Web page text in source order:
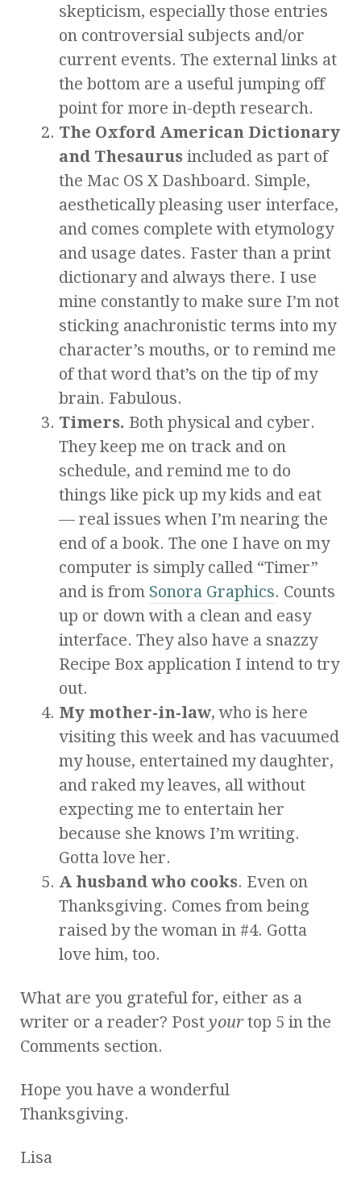
skepticism, especially those entries
on controversial subjects and/or
current events. The external links at
the bottom are a useful jumping off
point for more in-depth research.
The Oxford American Dictionary
and Thesaurus included as part of
the Mac OS X Dashboard. Simple,
aesthetically pleasing user interface,
and comes complete with etymology
and usage dates. Faster than a print
dictionary and always there. I use
mine constantly to make sure I’m not
sticking anachronistic terms into my
character’s mouths, or to remind me
of that word that’s on the tip of my
brain. Fabulous.
Timers. Both physical and cyber.
They keep me on track and on
schedule, and remind me to do
things like pick up my kids and eat
— real issues when I’m nearing the
end of a book. The one I have on my
computer is simply called “Timer”
and is from Sonora Graphics. Counts
up or down with a clean and easy
interface. They also have a snazzy
Recipe Box application I intend to try
out.
My mother-in-law, who is here
visiting this week and has vacuumed
my house, entertained my daughter,
and raked my leaves, all without
expecting me to entertain her
because she knows I’m writing.
Gotta love her.
A husband who cooks. Even on
Thanksgiving. Comes from being
raised by the woman in #4. Gotta
love him, too.
What are you grateful for, either as a
writer or a reader? Post yourtop 5 in the
Comments section.
Hope you have a wonderful
Thanksgiving.
Lisa